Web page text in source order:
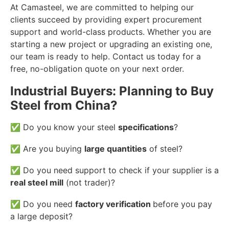
At Camasteel, we are committed to helping our
clients succeed by providing expert procurement
support and world-class products. Whether you are
starting a new project or upgrading an existing one,
our team is ready to help. Contact us today for a
free, no-obligation quote on your next order.
Industrial Buyers: Planning to Buy
Steel from China?
✅ Do you know your steel specifications?
✅ Are you buying large quantities of steel?
✅ Do you need support to check if your supplier is a
real steel mill (not trader)?
✅ Do you need factory verification before you pay
a large deposit?